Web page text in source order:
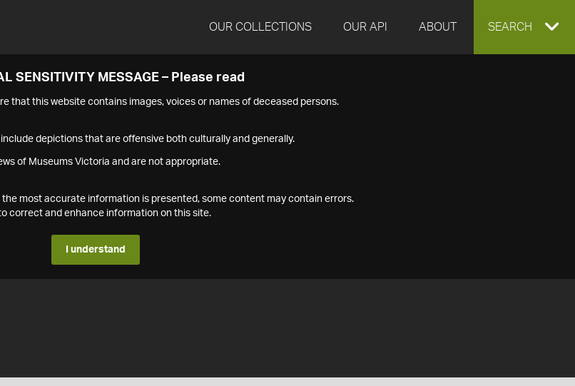
OUR COLLECTIONS OUR API ABOUT EXPAND
SEARCH
SENSITIVITY MESSAGE – Please read
that this website contains images, voices or names of deceased persons.
depictions that are offensive both culturally and generally.
of Museums Victoria and are not appropriate.
most accurate information is presented, some content may contain errors.
correct and enhance information on this site.
I understand